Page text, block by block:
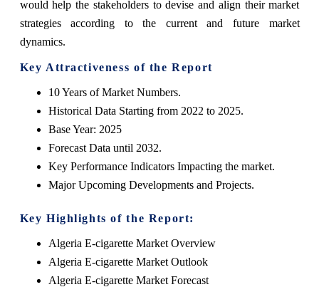
would help the stakeholders to devise and align their market
strategies according to the current and future market
dynamics.
Key Attractiveness of the Report
10 Years of Market Numbers.
Historical Data Starting from 2022 to 2025.
Base Year: 2025
Forecast Data until 2032.
Key Performance Indicators Impacting the market.
Major Upcoming Developments and Projects.
Key Highlights of the Report:
Algeria E-cigarette Market Overview
Algeria E-cigarette Market Outlook
Algeria E-cigarette Market Forecast